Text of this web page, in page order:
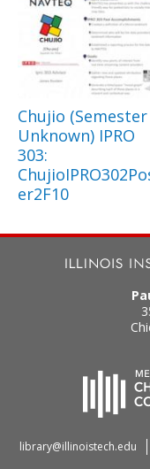
Chujio (Semester
Unknown) IPRO
303:
er2F10
library@illinoistech.edu